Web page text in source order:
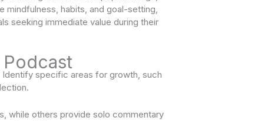
mindfulness, habits, and goal-setting,
seeking immediate value during their
specific areas for growth, such
while others provide solo commentary